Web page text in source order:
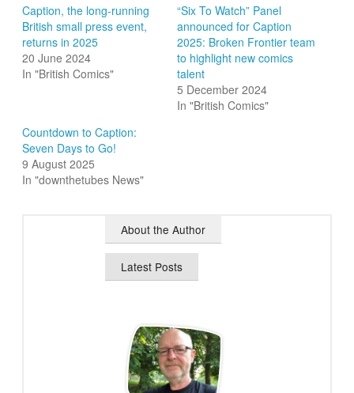
Caption, the long-running
British small press event,
returns in 2025
20 June 2024
In "British Comics"
“Six To Watch” Panel
announced for Caption
2025: Broken Frontier team
to highlight new comics
talent
5 December 2024
In "British Comics"
Countdown to Caption:
Seven Days to Go!
9 August 2025
In "downthetubes News"
About the Author
Latest Posts